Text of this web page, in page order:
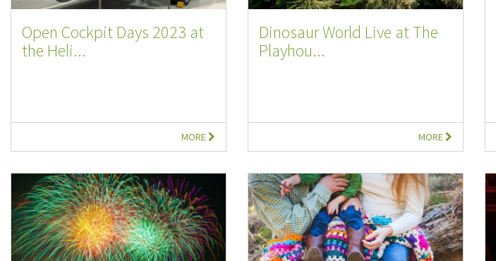
Open Cockpit Days 2023 at
the Heli...
MORE
Dinosaur World Live at The
Playhou...
MORE